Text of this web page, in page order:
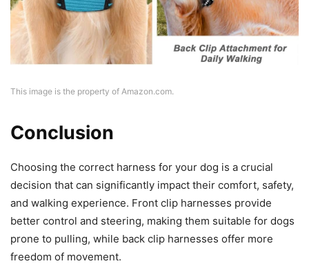
This image is the property of Amazon.com.
Conclusion
Choosing the correct harness for your dog is a crucial
decision that can significantly impact their comfort, safety,
and walking experience. Front clip harnesses provide
better control and steering, making them suitable for dogs
prone to pulling, while back clip harnesses offer more
freedom of movement.